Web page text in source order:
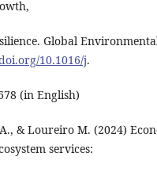
Global
10.1016/j.
(in English)
& Loureiro M. (2024)
services: